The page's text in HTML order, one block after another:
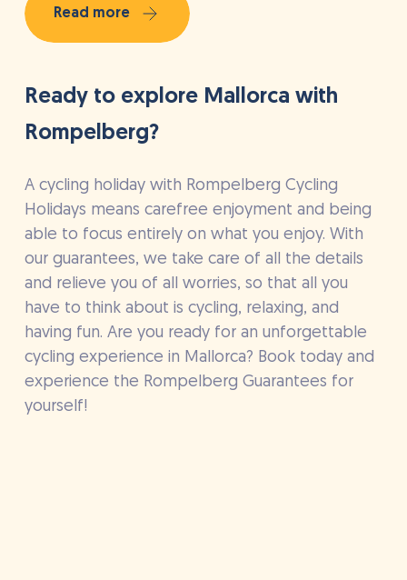
Read more
Ready to explore Mallorca with
Rompelberg?
A cycling holiday with Rompelberg Cycling
Holidays means carefree enjoyment and being
able to focus entirely on what you enjoy. With
our guarantees, we take care of all the details
and relieve you of all worries, so that all you
have to think about is cycling, relaxing, and
having fun. Are you ready for an unforgettable
cycling experience in Mallorca? Book today and
experience the Rompelberg Guarantees for
yourself!